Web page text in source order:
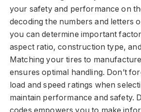
your safety and performance on
decoding the numbers and letters
you can determine important
aspect ratio, construction type,
Matching your tires to
ensures optimal handling. Don’t
load and speed ratings when
maintain performance and safety.